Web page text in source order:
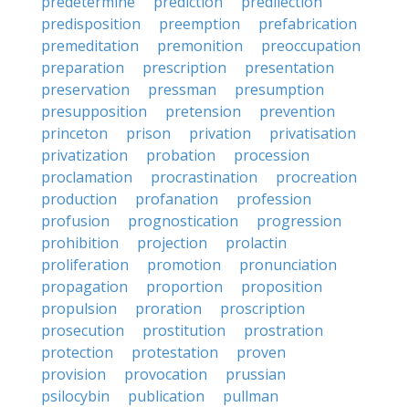
predisposition
preemption
prefabrication
premeditation
premonition
preoccupation
preparation
prescription
presentation
preservation
pressman
presumption
presupposition
pretension
prevention
princeton
prison privation
privatisation
privatization
probation
procession
proclamation
procrastination
procreation
production
profanation
profession
profusion
prognostication
progression
prohibition
projection
prolactin
proliferation
promotion
pronunciation
propagation
proportion
proposition
propulsion
proration
proscription
prosecution
prostitution
prostration
protection
protestation
proven
provision
provocation
prussian
psilocybin
publication
pullman